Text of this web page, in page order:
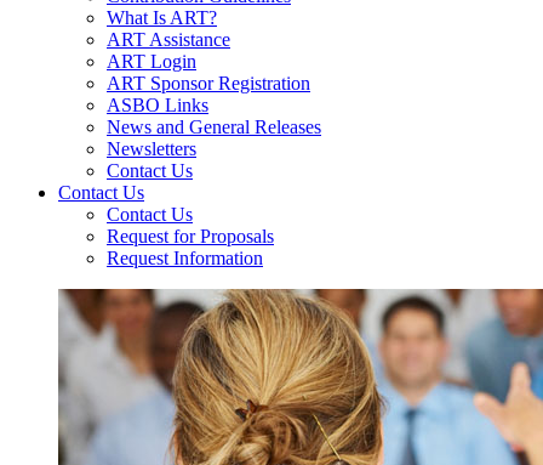
What Is ART?
ART Assistance
ART Login
ART Sponsor Registration
ASBO Links
News and General Releases
Newsletters
Contact Us
Contact Us
Contact Us
Request for Proposals
Request Information